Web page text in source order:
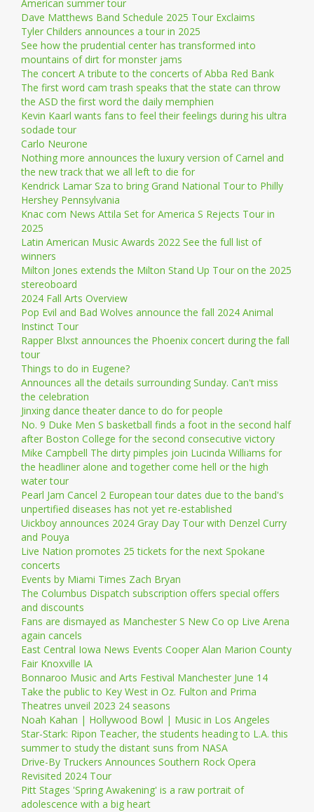
American summer tour
Dave Matthews Band Schedule 2025 Tour Exclaims
Tyler Childers announces a tour in 2025
See how the prudential center has transformed into
mountains of dirt for monster jams
The concert A tribute to the concerts of Abba Red Bank
The first word cam trash speaks that the state can throw
the ASD the first word the daily memphien
Kevin Kaarl wants fans to feel their feelings during his ultra
sodade tour
Carlo Neurone
Nothing more announces the luxury version of Carnel and
the new track that we all left to die for
Kendrick Lamar Sza to bring Grand National Tour to Philly
Hershey Pennsylvania
Knac com News Attila Set for America S Rejects Tour in
2025
Latin American Music Awards 2022 See the full list of
winners
Milton Jones extends the Milton Stand Up Tour on the 2025
stereoboard
2024 Fall Arts Overview
Pop Evil and Bad Wolves announce the fall 2024 Animal
Instinct Tour
Rapper Blxst announces the Phoenix concert during the fall
tour
Things to do in Eugene?
Announces all the details surrounding Sunday. Can't miss
the celebration
Jinxing dance theater dance to do for people
No. 9 Duke Men S basketball finds a foot in the second half
after Boston College for the second consecutive victory
Mike Campbell The dirty pimples join Lucinda Williams for
the headliner alone and together come hell or the high
water tour
Pearl Jam Cancel 2 European tour dates due to the band's
unpertified diseases has not yet re-established
Uickboy announces 2024 Gray Day Tour with Denzel Curry
and Pouya
Live Nation promotes 25 tickets for the next Spokane
concerts
Events by Miami Times Zach Bryan
The Columbus Dispatch subscription offers special offers
and discounts
Fans are dismayed as Manchester S New Co op Live Arena
again cancels
East Central Iowa News Events Cooper Alan Marion County
Fair Knoxville IA
Bonnaroo Music and Arts Festival Manchester June 14
Take the public to Key West in Oz. Fulton and Prima
Theatres unveil 2023 24 seasons
Noah Kahan | Hollywood Bowl | Music in Los Angeles
Star-Stark: Ripon Teacher, the students heading to L.A. this
summer to study the distant suns from NASA
Drive-By Truckers Announces Southern Rock Opera
Revisited 2024 Tour
Pitt Stages 'Spring Awakening' is a raw portrait of
adolescence with a big heart